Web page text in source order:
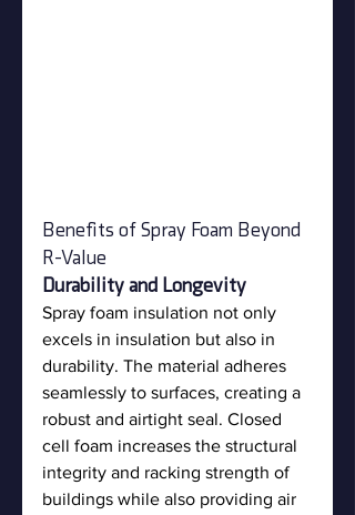
Benefits of Spray Foam Beyond
R-Value
Durability and Longevity
Spray foam insulation not only
excels in insulation but also in
durability. The material adheres
seamlessly to surfaces, creating a
robust and airtight seal. Closed
cell foam increases the structural
integrity and racking strength of
buildings while also providing air